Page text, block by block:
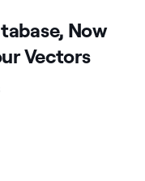
Now
Vectors